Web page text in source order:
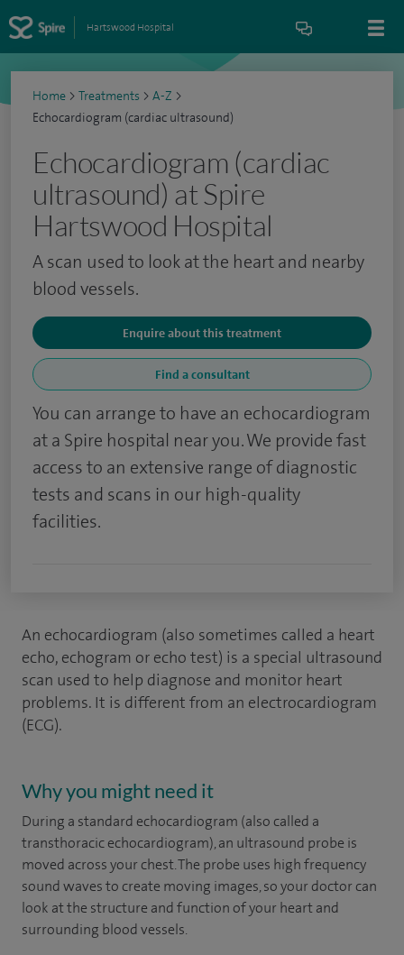
Hartswood Hospital
Home > Treatments > A-Z >
Echocardiogram (cardiac ultrasound)
Echocardiogram (cardiac
ultrasound) at Spire
Hartswood Hospital
A scan used to look at the heart and nearby
blood vessels.
Enquire about this treatment
Find a consultant
You can arrange to have an echocardiogram
at a Spire hospital near you. We provide fast
access to an extensive range of diagnostic
tests and scans in our high-quality
facilities.
An echocardiogram (also sometimes called a heart
echo, echogram or echo test) is a special ultrasound
scan used to help diagnose and monitor heart
problems. It is different from an electrocardiogram
(ECG).
Why you might need it
During a standard echocardiogram (also called a
transthoracic echocardiogram), an ultrasound probe is
moved across your chest. The probe uses high frequency
sound waves to create moving images, so your doctor can
look at the structure and function of your heart and
surrounding blood vessels.